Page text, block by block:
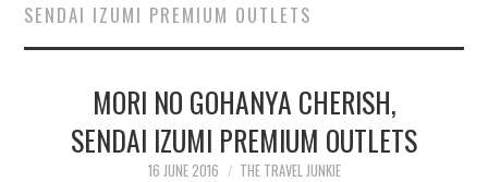
ABOUT
CONTACT
MEDIA KIT
SENDAI IZUMI PREMIUM OUTLETS
MORI NO GOHANYA CHERISH,
SENDAI IZUMI PREMIUM OUTLETS
16 JUNE 2016 THE TRAVEL JUNKIE